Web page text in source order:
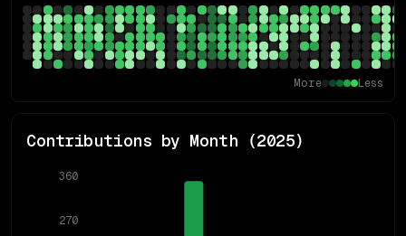
More Less
Contributions by Month (2025)
270
360